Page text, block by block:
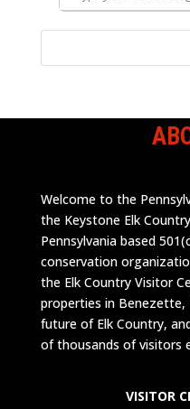
Welcome to the
the Keystone Elk
Pennsylvania based
conservation
the Elk Country Visitor
properties in
future of Elk Country,
of thousands of visitors
VISITOR